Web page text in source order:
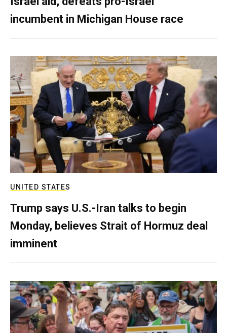
incumbent in Michigan House race
UNITED STATES
Trump says U.S.-Iran talks to begin
Monday, believes Strait of Hormuz deal
imminent